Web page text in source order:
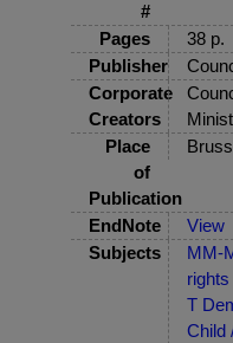
#
Pages
38 p.
Publisher
Corporate
Creators
Place
of
Publication
EndNote
View
Subjects
MM-
T
Child